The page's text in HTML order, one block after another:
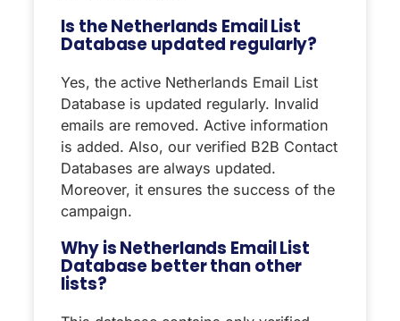
Is the Netherlands Email List
Database updated regularly?
Yes, the active Netherlands Email List
Database is updated regularly. Invalid
emails are removed. Active information
is added. Also, our verified B2B Contact
Databases are always updated.
Moreover, it ensures the success of the
campaign.
Why is Netherlands Email List
Database better than other
lists?